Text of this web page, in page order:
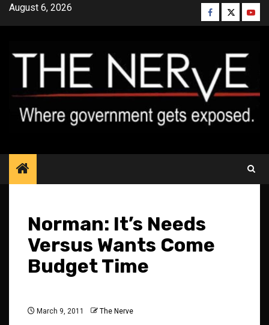
SkipAugust 6, 2026 Facebook
Twitter
Norman: It’s Needs
Versus Wants Come
Budget Time
March 9, 2011 The Nerve